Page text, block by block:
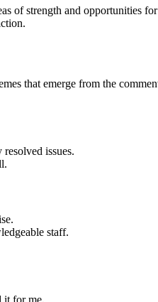
of strength and opportunities
that emerge from the
issues.
staff.
it for me.